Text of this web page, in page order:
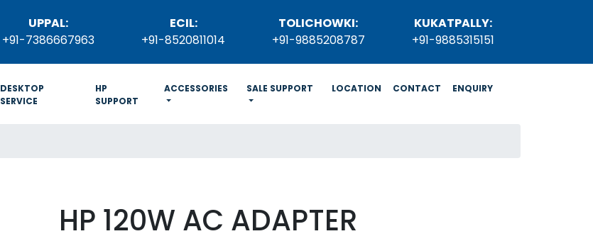
UPPAL:
+91-7386667963
ECIL:
+91-8520811014
TOLICHOWKI:
+91-9885208787
KUKATPALLY:
+91-9885315151
DESKTOP
SERVICE
HP
SUPPORT
ACCESSORIES SALE SUPPORT LOCATION CONTACT ENQUIRY
HP 120W AC ADAPTER